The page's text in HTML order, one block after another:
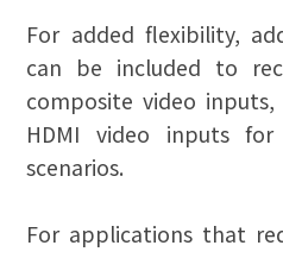
For added flexibility,
can be included to
composite video
HDMI video inputs
scenarios.
For applications that